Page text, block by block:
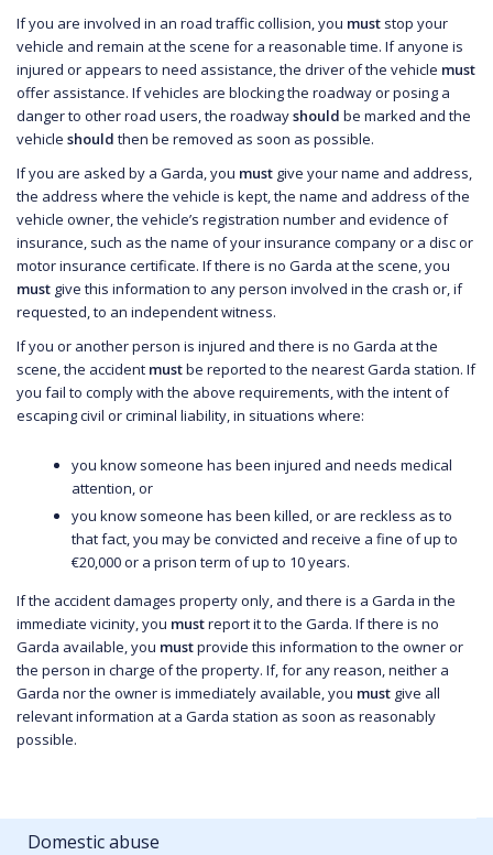
If you are involved in an road traffic collision, you must stop your
vehicle and remain at the scene for a reasonable time. If anyone is
injured or appears to need assistance, the driver of the vehicle must
offer assistance. If vehicles are blocking the roadway or posing a
danger to other road users, the roadwayshould be marked and the
vehicle should then be removed as soon as possible.
If you are asked by a Garda, you must give your name and address,
the address where the vehicle is kept, the name and address of the
vehicle owner, the vehicle’s registration number and evidence of
insurance, such as the name of your insurance company or a disc or
motor insurance certificate. If there is no Garda at the scene, you
must give this information to any person involved in the crash or, if
requested, to an independent witness.
If you or another person is injured and there is no Garda at the
scene, the accident mustbe reported to the nearest Garda station. If
you fail to comply with the above requirements, with the intent of
escaping civil or criminal liability, in situations where:
you know someone has been injured and needs medical
attention, or
you know someone has been killed, or are reckless as to
that fact, you may be convicted and receive a fine of up to
€20,000 or a prison term of up to 10 years.
If the accident damages property only, and there is a Garda in the
immediate vicinity, you mustreport it to the Garda. If there is no
Garda available, you mustprovide this information to the owner or
the person in charge of the property. If, for any reason, neither a
Garda nor the owner is immediately available, you must give all
relevant information at a Garda station as soon as reasonably
possible.
Domestic abuse